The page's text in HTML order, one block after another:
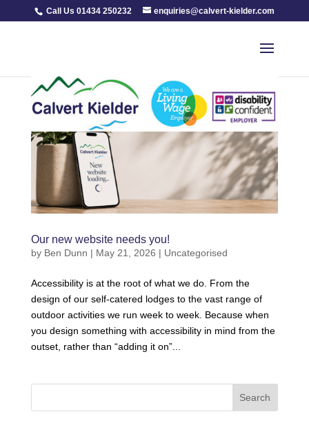
Call Us 01434 250232 enquiries@calvert-kielder.com
Our new website needs you!
by Ben Dunn | May 21, 2026 | Uncategorised
Accessibility is at the root of what we do. From the
design of our self-catered lodges to the vast range of
outdoor activities we run week to week. Because when
you design something with accessibility in mind from the
outset, rather than “adding it on”...